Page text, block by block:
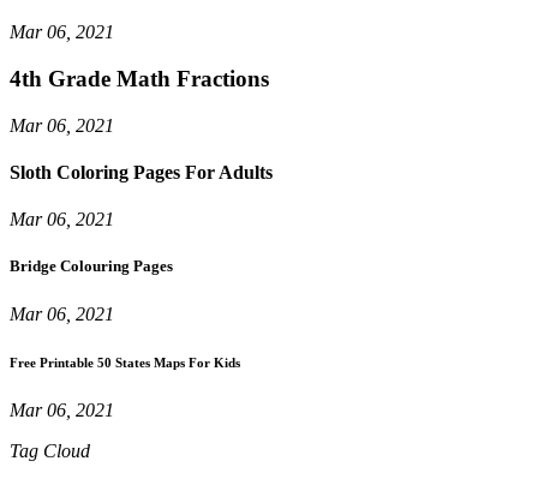
Mar 06, 2021
4th Grade Math Fractions
Mar 06, 2021
Sloth Coloring Pages For Adults
Mar 06, 2021
Bridge Colouring Pages
Mar 06, 2021
Free Printable 50 States Maps For Kids
Mar 06, 2021
Tag Cloud